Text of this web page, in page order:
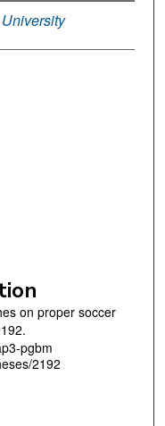
on proper soccer
pgbm
2192